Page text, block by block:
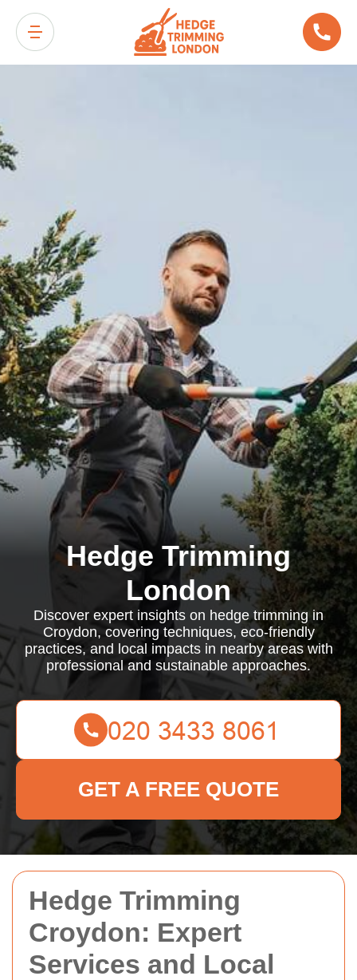
Hedge Trimming
Croydon: Expert
Services and Local
Hedge Trimming
London
Discover expert insights on hedge trimming in
Croydon, covering techniques, eco-friendly
practices, and local impacts in nearby areas with
professional and sustainable approaches.
GET A FREE QUOTE